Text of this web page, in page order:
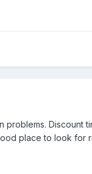
Discount
place to look for